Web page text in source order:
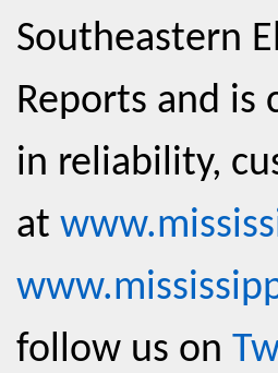
Southeastern
Reports and is
in reliability,
at
follow us on